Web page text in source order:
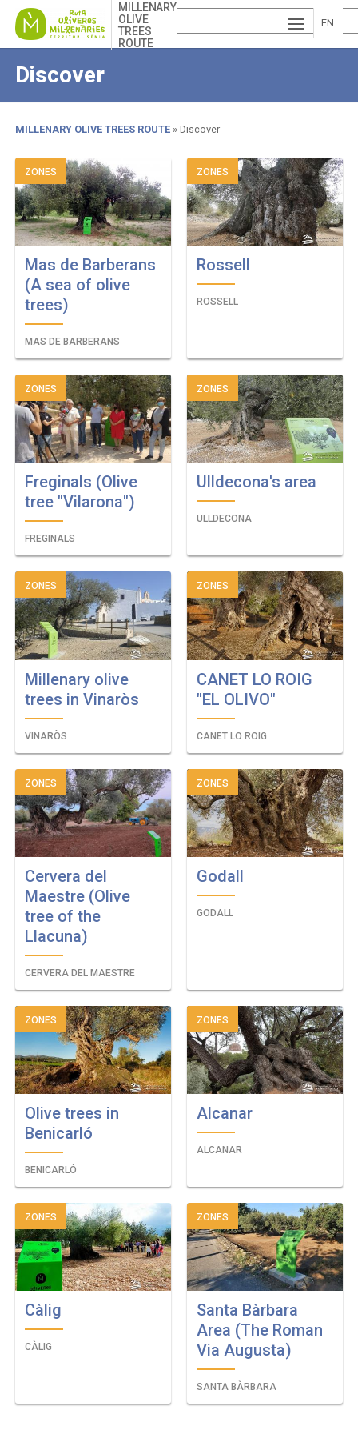
Skip
main
MILLENARY
OLIVE
TREES
ROUTE
EN
À
Discover
Breadcrumb
MILLENARY OLIVE TREES ROUTE Discover
ZONES
Mas de Barberans
(A sea of ​​olive
trees)
MAS DE BARBERANS
ZONES
Rossell
ROSSELL
ZONES
Freginals (Olive
tree "Vilarona")
FREGINALS
ZONES
Ulldecona's area
ULLDECONA
ZONES
Millenary olive
trees in Vinaròs
VINARÒS
ZONES
CANET LO ROIG
"EL OLIVO"
CANET LO ROIG
ZONES
Cervera del
Maestre (Olive
tree of the
Llacuna)
CERVERA DEL MAESTRE
ZONES
Godall
GODALL
ZONES
Olive trees in
Benicarló
BENICARLÓ
ZONES
Alcanar
ALCANAR
ZONES
Càlig
CÀLIG
ZONES
Santa Bàrbara
Area (The Roman
Via Augusta)
SANTA BÀRBARA